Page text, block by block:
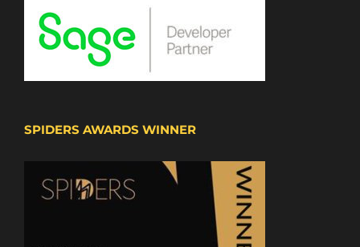
SPIDERS AWARDS WINNER